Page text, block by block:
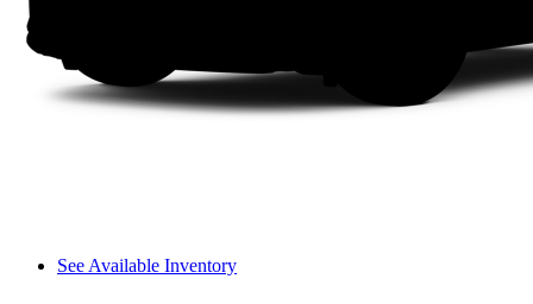
See Available Inventory